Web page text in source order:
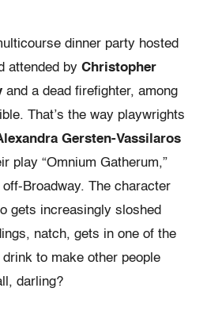
dinner party hosted
attended by Christopher
and a dead firefighter, among
That’s the way playwrights
Gersten-Vassilaros
play “Omnium Gatherum,”
Broadway. The character
gets increasingly sloshed
natch, gets in one of the
drink to make other people
darling?